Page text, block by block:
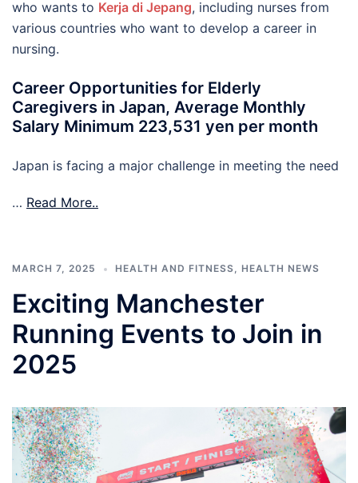
who wants to Kerja di Jepang, including nurses from
various countries who want to develop a career in
nursing.
Career Opportunities for Elderly
Caregivers in Japan, Average Monthly
Salary Minimum 223,531 yen per month
Japan is facing a major challenge in meeting the need
… Read More..
MARCH 7, 2025 HEALTH AND FITNESS, HEALTH NEWS
Exciting Manchester
Running Events to Join in
2025